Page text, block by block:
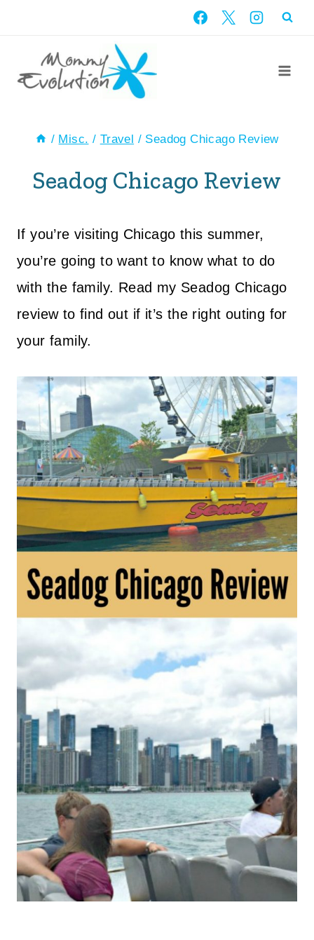
content
/ Misc. / Travel / Seadog Chicago Review
Seadog Chicago Review
If you’re visiting Chicago this summer,
you’re going to want to know what to do
with the family. Read my Seadog Chicago
review to find out if it’s the right outing for
your family.